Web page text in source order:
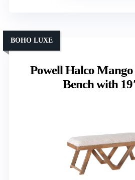
Powell Halco
Bench with
BOHO LUXE